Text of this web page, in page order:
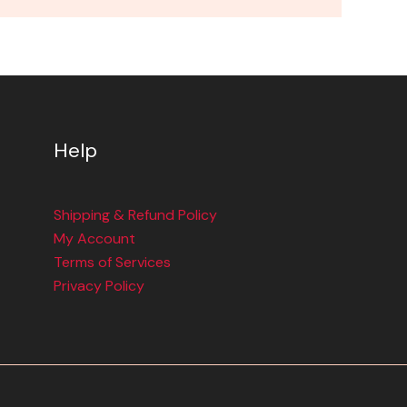
Help
Shipping & Refund Policy
My Account
Terms of Services
Privacy Policy